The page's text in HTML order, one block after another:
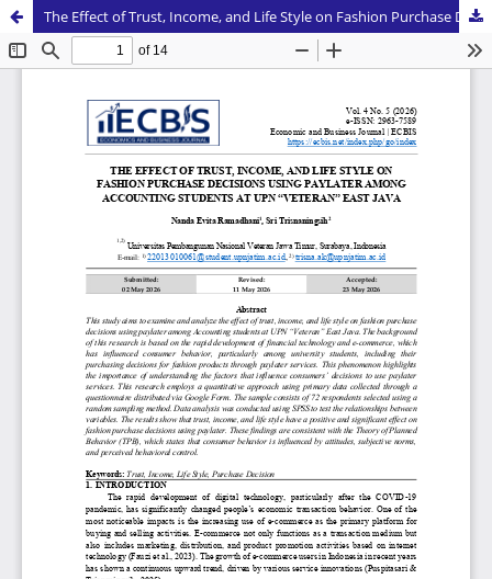
The Effect of Trust, Income, and Life Style on Fashion Purchase Decisions Using Paylater Among Accounting Students at UPN “Veteran” East Java